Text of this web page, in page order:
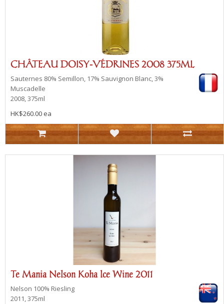
CHÂTEAU DOISY-VÉDRINES 2008 375ML
Sauternes 80% Semillon, 17% Sauvignon Blanc, 3%
Muscadelle
2008, 375ml
HK$260.00 ea
Te Mania Nelson Koha lce Wine 2011
Nelson 100% Riesling
2011, 375ml